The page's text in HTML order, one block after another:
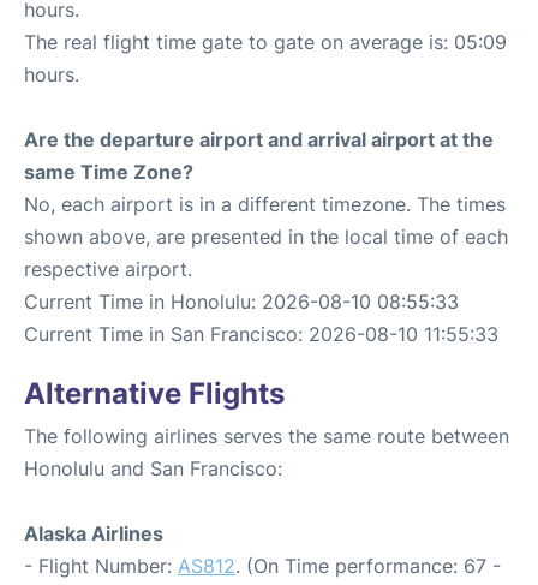
hours.
The real flight time gate to gate on average is: 05:09
hours.
Are the departure airport and arrival airport at the
same Time Zone?
No, each airport is in a different timezone. The times
shown above, are presented in the local time of each
respective airport.
Current Time in Honolulu: 2026-08-10 08:55:33
Current Time in San Francisco: 2026-08-10 11:55:33
Alternative Flights
The following airlines serves the same route between
Honolulu and San Francisco:
Alaska Airlines
- Flight Number: AS812. (On Time performance: 67 -